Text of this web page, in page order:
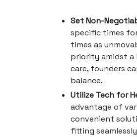
Set Non-
specific times
times as
priority amidst a
care, founders
balance.
Utilize Tech for
advantage of
convenient
fitting